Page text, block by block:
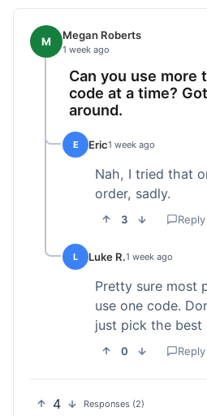
M Megan Roberts
1 week ago
Can you use more
code at a time?
around.
E Eric1 week ago
Nah, I tried that
order, sadly.
3 Reply
L Luke R.1 week ago
Pretty sure most
use one code.
just pick the best
0 Reply
4 Responses (2)